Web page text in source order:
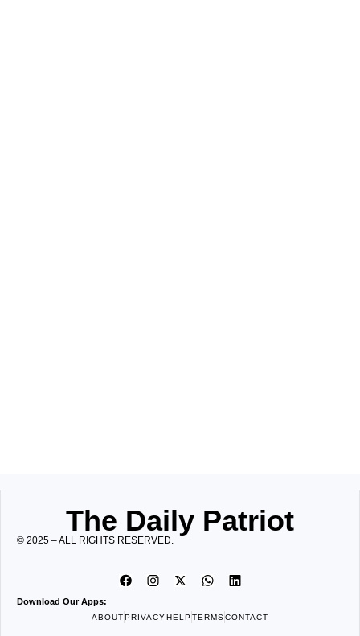
The Daily Patriot
© 2025 – ALL RIGHTS RESERVED.
Download Our Apps:
ABOUT PRIVACY HELPTERMSCONTACT